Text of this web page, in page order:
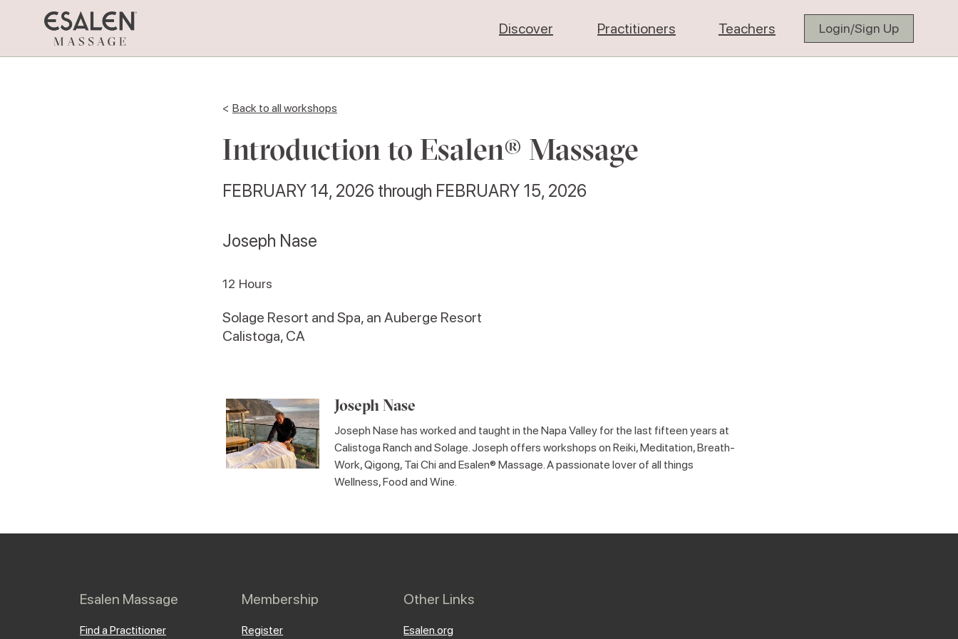
Discover Practitioners Teachers Login/Sign Up
< Back to all workshops
Introduction to Esalen® Massage
FEBRUARY 14, 2026 through FEBRUARY 15, 2026
Joseph Nase
12 Hours
Solage Resort and Spa, an Auberge Resort
Calistoga, CA
Joseph Nase
Joseph Nase has worked and taught in the Napa Valley for the last fifteen years at
Calistoga Ranch and Solage. Joseph offers workshops on Reiki, Meditation, Breath-
Work, Qigong, Tai Chi and Esalen® Massage. A passionate lover of all things
Wellness, Food and Wine.
Esalen Massage
Find a Practitioner
Membership
Register
Other Links
Esalen.org